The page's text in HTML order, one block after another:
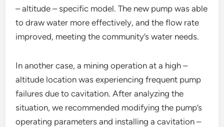
– altitude – specific model. The new pump was able
to draw water more effectively, and the flow rate
improved, meeting the community’s water needs.
In another case, a mining operation at a high –
altitude location was experiencing frequent pump
failures due to cavitation. After analyzing the
situation, we recommended modifying the pump’s
operating parameters and installing a cavitation –